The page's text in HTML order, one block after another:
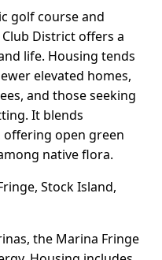
golf course and
District offers a
life. Housing tends
elevated homes,
and those seeking
It blends
offering open green
native flora.
Stock Island,
the Marina Fringe